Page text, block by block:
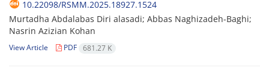
10.22098/RSMM.2025.18927.1524
Murtadha Abdalabas Diri alasadi; Abbas Naghizadeh-Baghi;
Nasrin Azizian Kohan
View Article PDF 681.27 K